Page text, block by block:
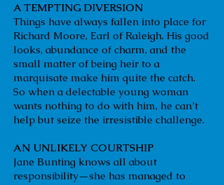
A TEMPTING DIVERSION
Things have always fallen into place for
Richard Moore, Earl of Raleigh. His good
looks, abundance of charm, and the
small matter of being heir to a
marquisate make him quite the catch.
So when a delectable young woman
wants nothing to do with him, he can’t
help but seize the irresistible challenge.
AN UNLIKELY COURTSHIP
Jane Bunting knows all about
responsibility—she has managed to